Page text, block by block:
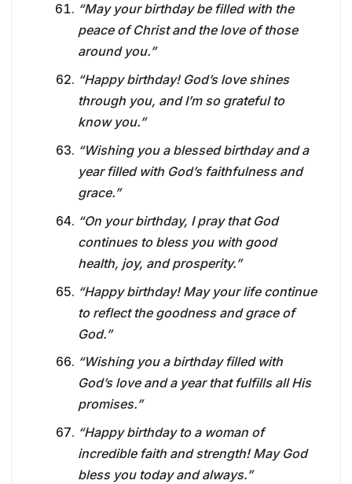
“May your birthday be filled with the
peace of Christ and the love of those
around you.”
“Happy birthday! God’s love shines
through you, and I’m so grateful to
know you.”
“Wishing you a blessed birthday and a
year filled with God’s faithfulness and
grace.”
“On your birthday, I pray that God
continues to bless you with good
health, joy, and prosperity.”
“Happy birthday! May your life continue
to reflect the goodness and grace of
God.”
“Wishing you a birthday filled with
God’s love and a year that fulfills all His
promises.”
“Happy birthday to a woman of
incredible faith and strength! May God
bless you today and always.”